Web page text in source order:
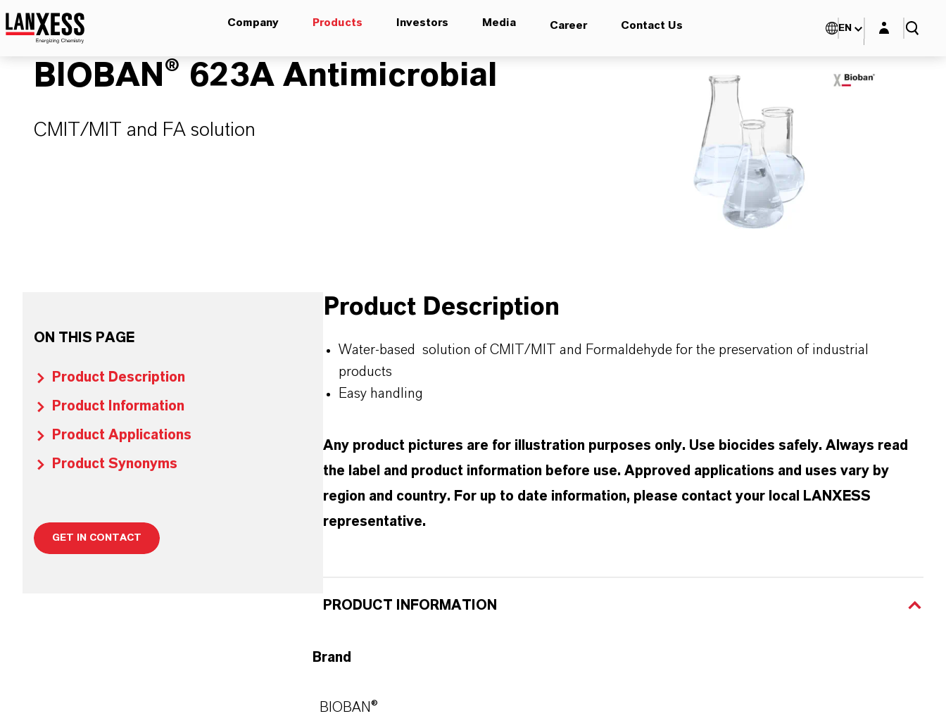
Company Products Investors Media Career Contact Us EN Login layer
BIOBAN® 623A Antimicrobial
CMIT/MIT and FA solution
ON THIS PAGE
Product Description
Product Information
Product Applications
Product Synonyms
GET IN CONTACT
Product Description
Water-based solution of CMIT/MIT and Formaldehyde for the preservation of industrial
products
Easy handling
Any product pictures are for illustration purposes only. Use biocides safely. Always read
the label and product information before use. Approved applications and uses vary by
region and country. For up to date information, please contact your local LANXESS
representative.
PRODUCT INFORMATION
Brand
BIOBAN®